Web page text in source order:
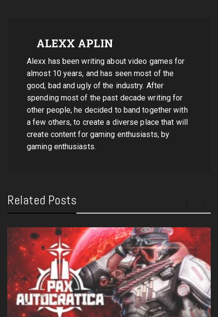
ALEXX APLIN
Alexx has been writing about video games for
almost 10 years, and has seen most of the
good, bad and ugly of the industry. After
spending most of the past decade writing for
other people, he decided to band together with
a few others, to create a diverse place that will
create content for gaming enthusiasts, by
gaming enthusiasts.
Related Posts